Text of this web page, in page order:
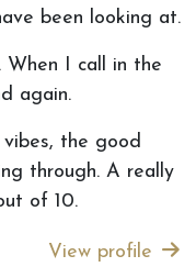
been looking at.
When I call in the
again.
the good
through. A really
of 10.
View profile